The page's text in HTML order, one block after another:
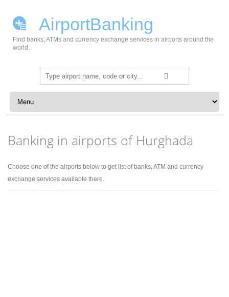
AirportBanking
Find banks, ATMs and currency exchange services in airports around the
world.
Search
for:
Skip to content
Banking in airports of Hurghada
Choose one of the airports below to get list of banks, ATM and currency
exchange services available there.